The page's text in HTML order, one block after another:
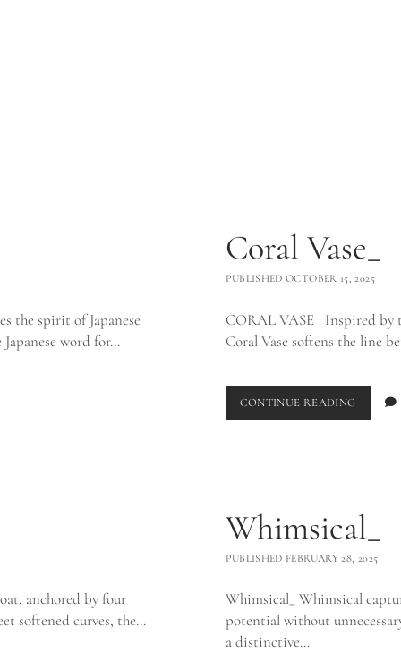
the spirit of Japanese
word for…
Coral Vase_
PUBLISHED OCTOBER 15, 2025
CORAL VASE Inspired by
Coral Vase softens the line
CONTINUE READING CORAL
VASE_
anchored by four
softened curves, the…
Whimsical_
PUBLISHED FEBRUARY 28, 2025
Whimsical_ Whimsical
potential without
a distinctive…